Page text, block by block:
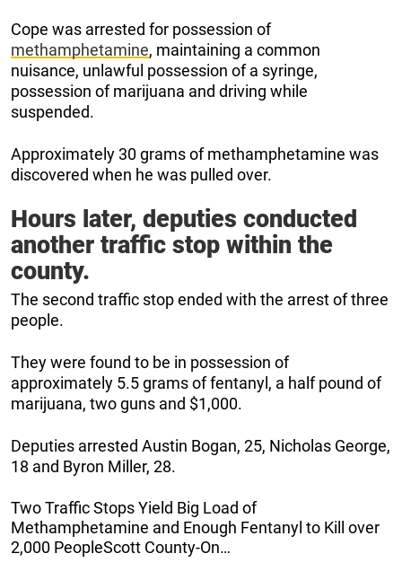
Cope was arrested for possession of
methamphetamine, maintaining a common
nuisance, unlawful possession of a syringe,
possession of marijuana and driving while
suspended.
Approximately 30 grams of methamphetamine was
discovered when he was pulled over.
Hours later, deputies conducted
another traffic stop within the
county.
The second traffic stop ended with the arrest of three
people.
They were found to be in possession of
approximately 5.5 grams of fentanyl, a half pound of
marijuana, two guns and $1,000.
Deputies arrested Austin Bogan, 25, Nicholas George,
18 and Byron Miller, 28.
Two Traffic Stops Yield Big Load of
Methamphetamine and Enough Fentanyl to Kill over
2,000 PeopleScott County-On…